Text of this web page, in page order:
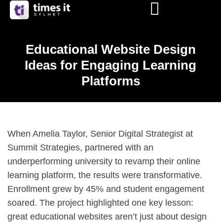
Educational Website Design
Ideas for Engaging Learning
Platforms
When Amelia Taylor, Senior Digital Strategist at
Summit Strategies, partnered with an
underperforming university to revamp their online
learning platform, the results were transformative.
Enrollment grew by 45% and student engagement
soared. The project highlighted one key lesson:
great educational websites aren’t just about design